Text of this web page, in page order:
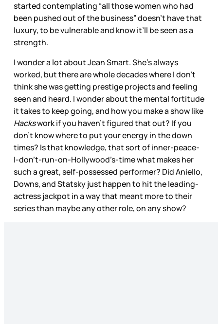
started contemplating “all those women who had
been pushed out of the business” doesn’t have that
luxury, to be vulnerable and know it’ll be seen as a
strength.
I wonder a lot about Jean Smart. She’s always
worked, but there are whole decades where I don’t
think she was getting prestige projects and feeling
seen and heard. I wonder about the mental fortitude
it takes to keep going, and how you make a show like
Hackswork if you haven’t figured that out? If you
don’t know where to put your energy in the down
times? Is that knowledge, that sort of inner-peace-
I-don’t-run-on-Hollywood’s-time what makes her
such a great, self-possessed performer? Did Aniello,
Downs, and Statsky just happen to hit the leading-
actress jackpot in a way that meant more to their
series than maybe any other role, on any show?